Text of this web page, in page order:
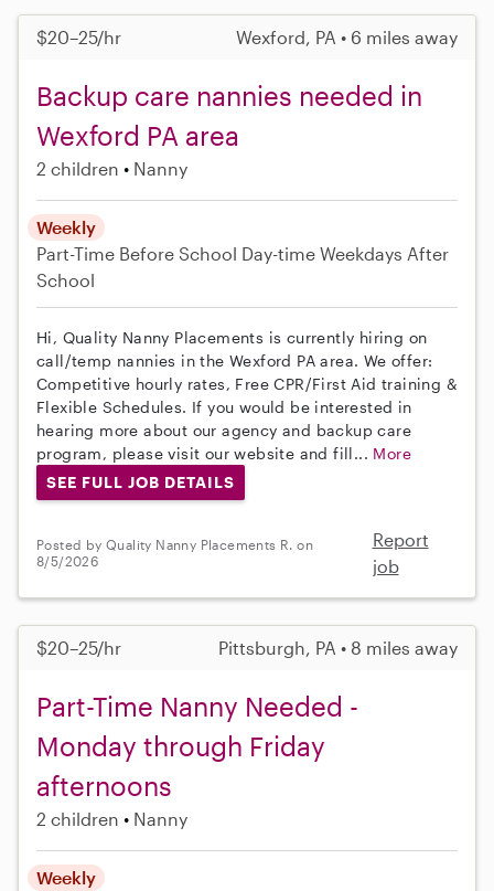
$20–25/hr Wexford, PA • 6 miles away
Backup care nannies needed in
Wexford PA area
2 children Nanny
Weekly
Part-Time Before School Day-time Weekdays After
School
Hi, Quality Nanny Placements is currently hiring on
call/temp nannies in the Wexford PA area. We offer:
Competitive hourly rates, Free CPR/First Aid training &
Flexible Schedules. If you would be interested in
hearing more about our agency and backup care
program, please visit our website and fill... More
SEE FULL JOB DETAILS
Posted by Quality Nanny Placements R. on
8/5/2026
Report
job
$20–25/hr Pittsburgh, PA • 8 miles away
Part-Time Nanny Needed -
Monday through Friday
afternoons
2 children Nanny
Weekly